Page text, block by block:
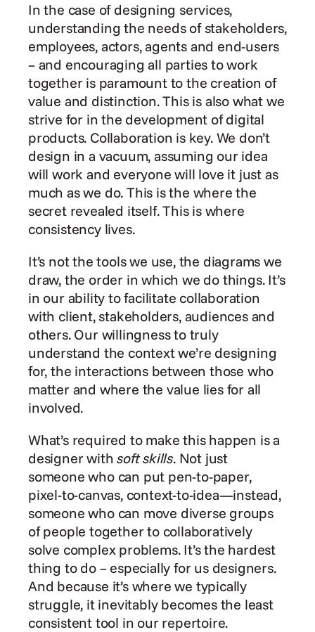
In the case of designing services,
understanding the needs of stakeholders,
employees, actors, agents and end-users
– and encouraging all parties to work
together is paramount to the creation of
value and distinction. This is also what we
strive for in the development of digital
products. Collaboration is key. We don’t
design in a vacuum, assuming our idea
will work and everyone will love it just as
much as we do. This is the where the
secret revealed itself. This is where
consistency lives.
It’s not the tools we use, the diagrams we
draw, the order in which we do things. It’s
in our ability to facilitate collaboration
with client, stakeholders, audiences and
others. Our willingness to truly
understand the context we’re designing
for, the interactions between those who
matter and where the value lies for all
involved.
What’s required to make this happen is a
designer with soft skills. Not just
someone who can put pen-to-paper,
pixel-to-canvas, context-to-idea—instead,
someone who can move diverse groups
of people together to collaboratively
solve complex problems. It’s the hardest
thing to do – especially for us designers.
And because it’s where we typically
struggle, it inevitably becomes the least
consistent tool in our repertoire.